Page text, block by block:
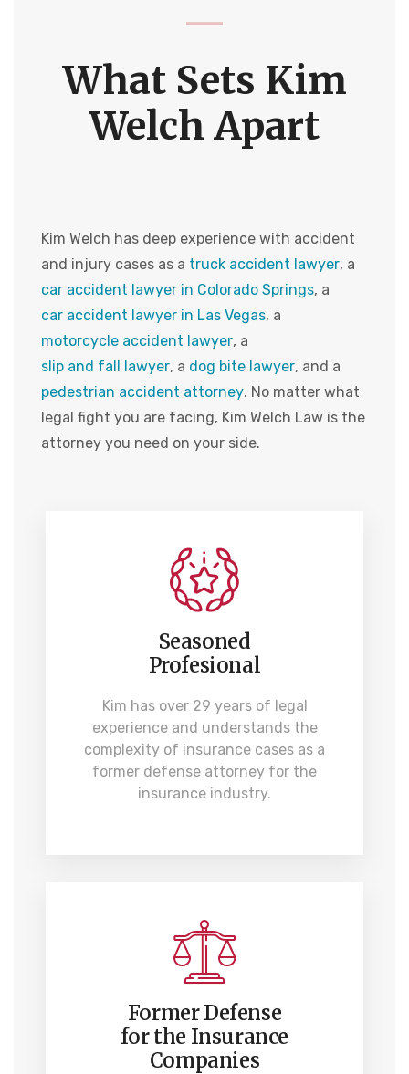
What Sets Kim
Welch Apart
Kim Welch has deep experience with accident
and injury cases as a truck accident lawyer, a
car accident lawyer in Colorado Springs, a
car accident lawyer in Las Vegas, a
motorcycle accident lawyer, a
slip and fall lawyer, a dog bite lawyer, and a
pedestrian accident attorney. No matter what
legal fight you are facing, Kim Welch Law is the
attorney you need on your side.
Seasoned
Profesional
Kim has over 29 years of legal
experience and understands the
complexity of insurance cases as a
former defense attorney for the
insurance industry.
Former Defense
for the Insurance
Companies